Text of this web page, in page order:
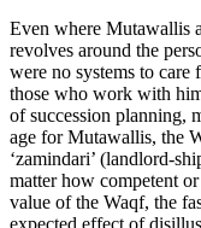
Even where Mutawallis
revolves around the
were no systems to care
those who work with
of succession planning,
age for Mutawallis, the
‘zamindari’ (landlord-
matter how competent
value of the Waqf, the